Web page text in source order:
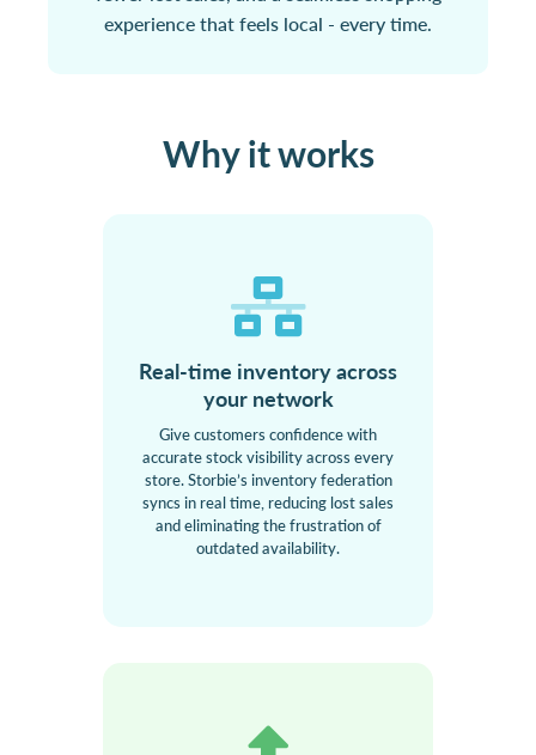
experience that feels local - every time.
Why it works
Real-time inventory across
your network
Give customers confidence with
accurate stock visibility across every
store. Storbie’s inventory federation
syncs in real time, reducing lost sales
and eliminating the frustration of
outdated availability.